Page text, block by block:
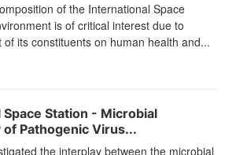
of the International Space
is of critical interest due to
of its constituents on human health and...
Station - Microbial
Pathogenic Virus...
the interplay between the microbial